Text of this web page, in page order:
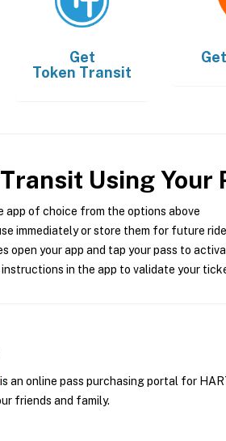
Get
Token Transit
Get
Using Your
app of choice from the options above
immediately or store them for future
open your app and tap your pass to
in the app to validate your
is an online pass purchasing portal for
friends and family.